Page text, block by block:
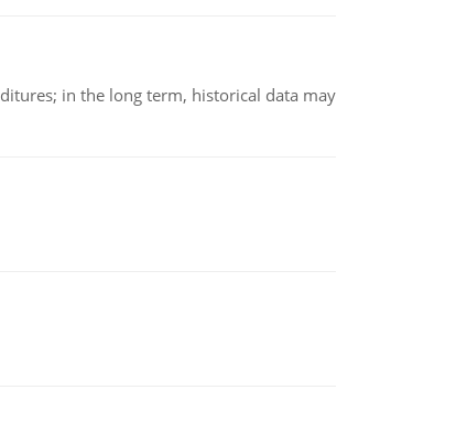
in the long term, historical data may